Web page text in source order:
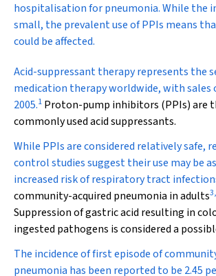
hospitalisation for pneumonia. While the
small, the prevalent use of PPIs means
could be affected.
Acid-suppressant therapy represents the
medication therapy worldwide, with sales
2005.1 Proton-pump inhibitors (PPIs) are
commonly used acid suppressants.
While PPIs are considered relatively safe,
control studies suggest their use may be
increased risk of respiratory tract
community-acquired pneumonia in adults3,
Suppression of gastric acid resulting in
ingested pathogens is considered a
The incidence of first episode of
pneumonia has been reported to be 2.45